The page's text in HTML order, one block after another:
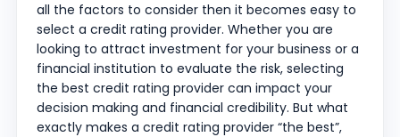
all the factors to consider then it becomes easy to
select a credit rating provider. Whether you are
looking to attract investment for your business or a
financial institution to evaluate the risk, selecting
the best credit rating provider can impact your
decision making and financial credibility. But what
exactly makes a credit rating provider “the best”,